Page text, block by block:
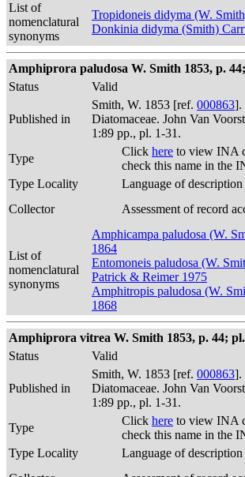
List of
nomenclatural
synonyms
Tropidoneis didyma (W.
Donkinia didyma (Smith)
Amphiprora paludosa W. Smith 1853, p.
Status
Valid
Published in
Smith, W. 1853 [ref. 000863].
Diatomaceae. John Van
1:89 pp., pl. 1-31.
Type
Click here to view INA
check this name in the
Type Locality
Language of description
Collector
Assessment of record
List of
nomenclatural
synonyms
Amphicampa paludosa (W.
1864
Entomoneis paludosa (W.
Patrick & Reimer 1975
Amphitropis paludosa (W.
1868
Amphiprora vitrea W. Smith 1853, p. 44;
Status
Valid
Published in
Smith, W. 1853 [ref. 000863].
Diatomaceae. John Van
1:89 pp., pl. 1-31.
Type
Click here to view INA
check this name in the
Type Locality
Language of description